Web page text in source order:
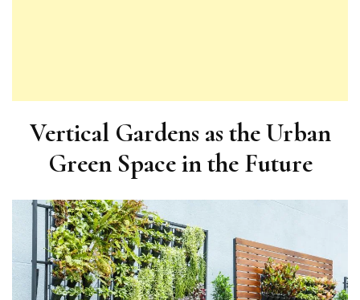
Vertical Gardens as the Urban
Green Space in the Future